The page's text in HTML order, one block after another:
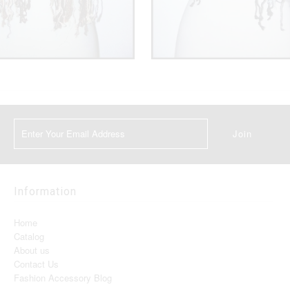
Information
Home
Catalog
About us
Contact Us
Fashion Accessory Blog